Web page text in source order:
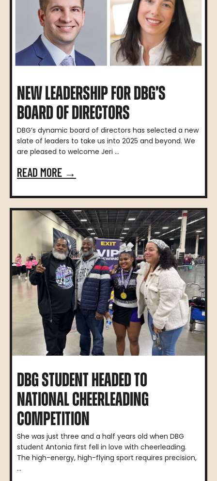
NEW LEADERSHIP FOR DBG’S
BOARD OF DIRECTORS
DBG’s dynamic board of directors has selected a new
slate of leaders to take us into 2025 and beyond. We
are pleased to welcome Jeri ...
READ MORE →
DBG STUDENT HEADED TO
NATIONAL CHEERLEADING
COMPETITION
She was just three and a half years old when DBG
student Antonia first fell in love with cheerleading.
The high-energy, high-flying sport requires precision,
...